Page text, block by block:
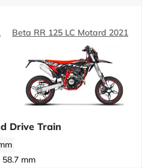
Beta RR 125 LC Motard 2021
Drive Train
58.7 mm